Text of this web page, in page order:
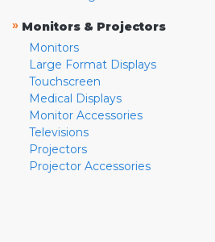
» Monitors & Projectors
Monitors
Large Format Displays
Touchscreen
Medical Displays
Monitor Accessories
Televisions
Projectors
Projector Accessories